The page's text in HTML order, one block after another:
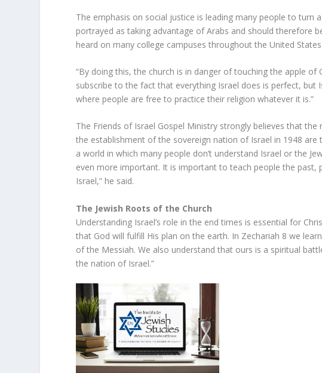
The emphasis on social justice is leading many people to turn
portrayed as taking advantage of Arabs and should therefore
heard on many college campuses throughout the United
“By doing this, the church is in danger of touching the apple of
subscribe to the fact that everything Israel does is perfect, but
where people are free to practice their religion whatever it is.”
The Friends of Israel Gospel Ministry strongly believes that
the establishment of the sovereign nation of Israel in 1948 are
a world in which many people don’t understand Israel or the
even more important. It is important to teach people the past,
Israel,” he said.
The Jewish Roots of the Church
Understanding Israel’s role in the end times is essential for
that God will fulfill His plan on the earth. In Zechariah 8 we
of the Messiah. We also understand that ours is a spiritual
the nation of Israel.”